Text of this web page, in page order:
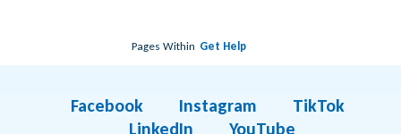
Pages Within Get Help
Facebook Instagram
TikTok
LinkedIn
YouTube